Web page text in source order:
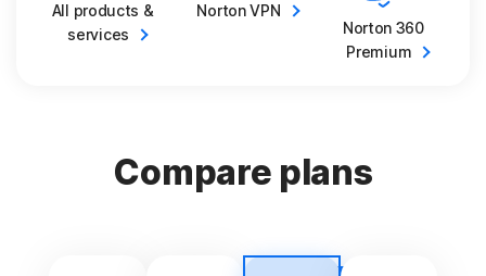
All products &
services
NortonVPN
Norton 360
Premium
Compare plans